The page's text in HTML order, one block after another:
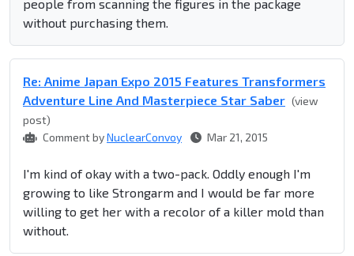
people from scanning the figures in the package
without purchasing them.
Re: Anime Japan Expo 2015 Features Transformers
Adventure Line And Masterpiece Star Saber (view
post)
Comment byNuclearConvoy Mar 21, 2015
I'm kind of okay with a two-pack. Oddly enough I'm
growing to like Strongarm and I would be far more
willing to get her with a recolor of a killer mold than
without.